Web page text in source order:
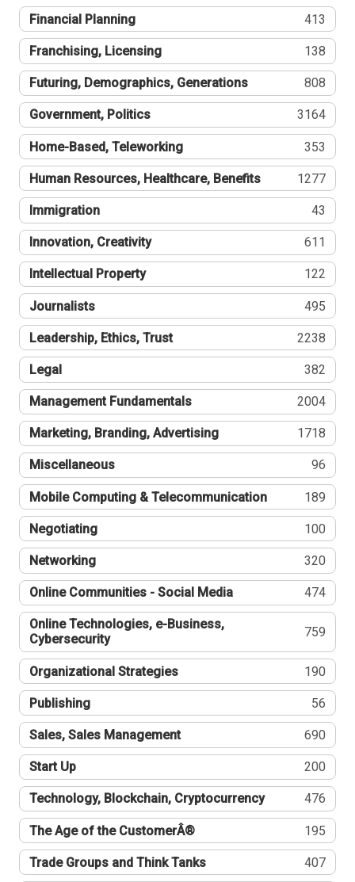
Financial Planning 413
Franchising, Licensing 138
Futuring, Demographics, Generations 808
Government, Politics 3164
Home-Based, Teleworking 353
Human Resources, Healthcare, Benefits 1277
Immigration 43
Innovation, Creativity 611
Intellectual Property 122
Journalists 495
Leadership, Ethics, Trust 2238
Legal 382
Management Fundamentals 2004
Marketing, Branding, Advertising 1718
Miscellaneous 96
Mobile Computing & Telecommunication 189
Negotiating 100
Networking 320
Online Communities - Social Media 474
Online Technologies, e-Business,
Cybersecurity
759
Organizational Strategies 190
Publishing 56
Sales, Sales Management 690
Start Up 200
Technology, Blockchain, Cryptocurrency 476
The Age of the CustomerÂ® 195
Trade Groups and Think Tanks 407